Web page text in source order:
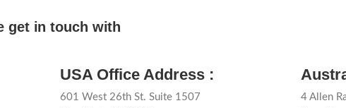
get in touch with
USA Office Address :
601 West 26th St. Suite 1507
4 Allen